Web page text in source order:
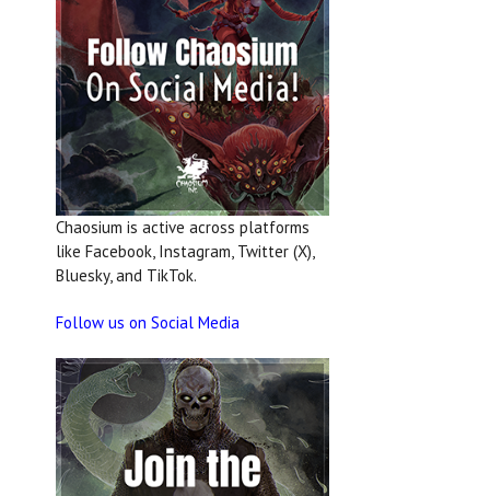
Chaosium is active across platforms
like Facebook, Instagram, Twitter (X),
Bluesky, and TikTok.
Follow us on Social Media